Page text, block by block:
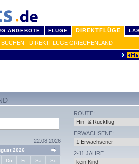
ANGEBOTE FLÜGE DIREKTFLÜGE
- DIREKTFLÜGE GRIECHENLAND
22.08.2026
2026
Do Fr Sa So
ROUTE:
ERWACHSENE:
2-11 JAHRE